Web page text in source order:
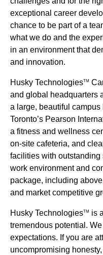
exceptional career
chance to be part of a
what we do and the
in an environment that
and innovation.
Husky TechnologiesTM
and global headquarters
a large, beautiful
Toronto’s Pearson
a fitness and wellness
on-site cafeteria, and
facilities with outstanding
work environment and
package, including
and market competitive
Husky TechnologiesTM
is
tremendous potential.
expectations. If you are
uncompromising